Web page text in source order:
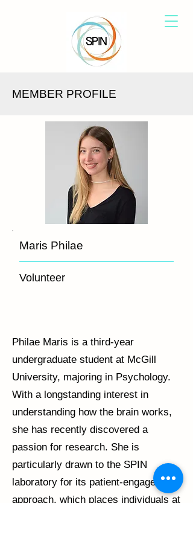
MEMBER PROFILE
Maris Philae
Volunteer
Philae Maris is a third-year
undergraduate student at McGill
University, majoring in Psychology.
With a longstanding interest in
understanding how the brain works,
she has recently discovered a
passion for research. She is
particularly drawn to the SPIN
laboratory for its patient-engaged
approach, which places individuals at